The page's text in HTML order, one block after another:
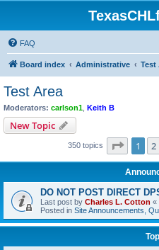
FAQ
Board index Administrative Test
Test Area
Moderators: carlson1 Keith B
New Topic
350 topics Page 1of
1 2
DO NOT POST DIRECT
Last post by Charles L. Cotton «
Posted in Site Announcements,